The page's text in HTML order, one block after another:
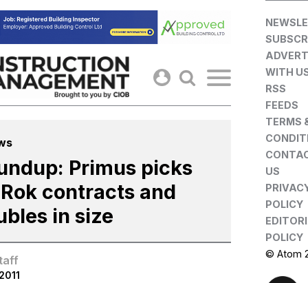
Skip
to
content
Primus picks
contracts and
in size
WITH
RSS
FEEDS
TERMS
US
POLICY
POLICY
© Atom